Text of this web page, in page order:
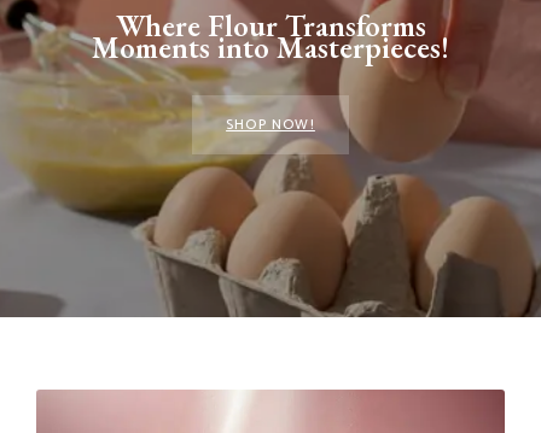
Where Flour Transforms
Moments into Masterpieces!
SHOP NOW!